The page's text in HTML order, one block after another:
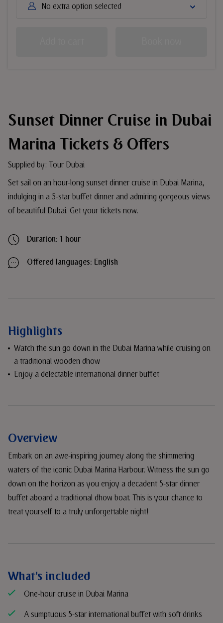
No extra option selected
Sunset Dinner Cruise in Dubai
Marina Tickets & Offers
Supplied by: Tour Dubai
Set sail on an hour-long sunset dinner cruise in Dubai Marina,
indulging in a 5-star buffet dinner and admiring gorgeous views
of beautiful Dubai. Get your tickets now.
Duration: 1 hour
Offered languages: English
Highlights
Watch the sun go down in the Dubai Marina while cruising on
a traditional wooden dhow
Enjoy a delectable international dinner buffet
Overview
Embark on an awe-inspiring journey along the shimmering
waters of the iconic Dubai Marina Harbour. Witness the sun go
down on the horizon as you enjoy a decadent 5-star dinner
buffet aboard a traditional dhow boat. This is your chance to
treat yourself to a truly unforgettable night!
What's included
One-hour cruise in Dubai Marina
A sumptuous 5-star international buffet with soft drinks